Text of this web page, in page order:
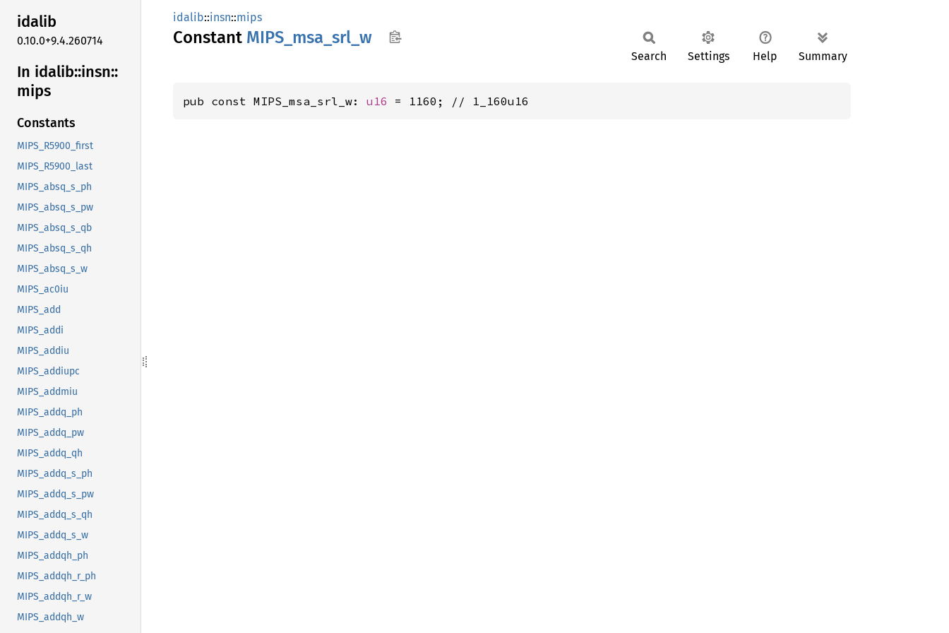
idalib
0.10.0+9.4.260714
In idalib::insn::
mips
Constants
MIPS_R5900_first
MIPS_R5900_last
MIPS_absq_s_ph
MIPS_absq_s_pw
MIPS_absq_s_qb
MIPS_absq_s_qh
MIPS_absq_s_w
MIPS_ac0iu
MIPS_add
MIPS_addi
MIPS_addiu
MIPS_addiupc
MIPS_addmiu
MIPS_addq_ph
MIPS_addq_pw
MIPS_addq_qh
MIPS_addq_s_ph
MIPS_addq_s_pw
MIPS_addq_s_qh
MIPS_addq_s_w
MIPS_addqh_ph
MIPS_addqh_r_ph
MIPS_addqh_r_w
MIPS_addqh_w
idalib::insn::mips
Constant MIPS_ msa_ srl_ w
Search Settings Help Summary
pub const MIPS_msa_srl_w: u16 = 1160; // 1_160u16